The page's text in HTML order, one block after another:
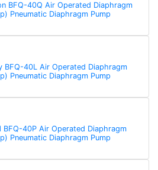
BFQ-40Q Air Operated Diaphragm
Pneumatic Diaphragm Pump
BFQ-40L Air Operated Diaphragm
Pneumatic Diaphragm Pump
BFQ-40P Air Operated Diaphragm
Pneumatic Diaphragm Pump